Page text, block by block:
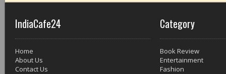
IndiaCafe24
Home
About Us
Contact Us
Category
Book Review
Entertainment
Fashion